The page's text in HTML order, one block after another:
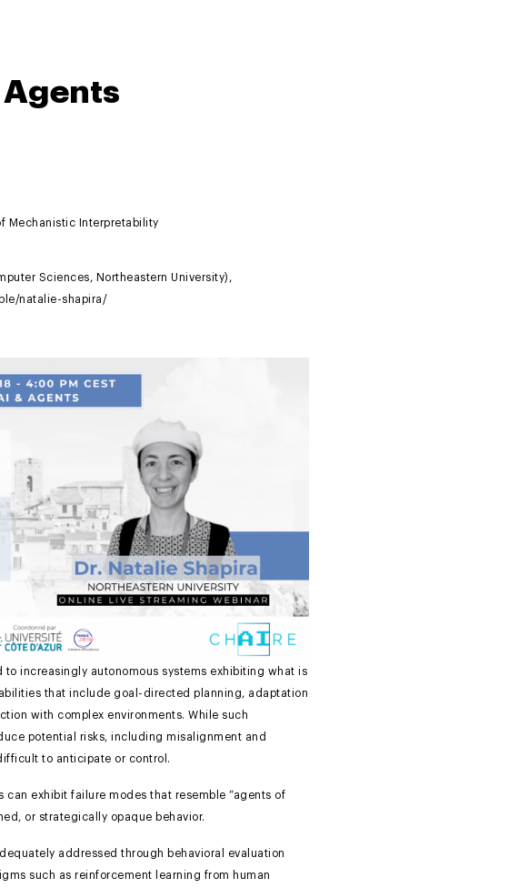
Mechanistic Interpretability
Sciences, Northeastern University),
natalie-shapira/
to increasingly autonomous systems exhibiting what is
that include goal-directed planning, adaptation
with complex environments. While such
potential risks, including misalignment and
to anticipate or control.
exhibit failure modes that resemble “agents of
or strategically opaque behavior.
addressed through behavioral evaluation
such as reinforcement learning from human